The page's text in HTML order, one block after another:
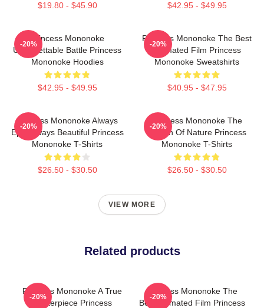
$19.80 - $45.90 $42.95 - $49.95
Princess Mononoke
Unforgettable Battle Princess
Mononoke Hoodies
$42.95 - $49.95
-20%
Princess Mononoke The Best
Animated Film Princess
Mononoke Sweatshirts
$40.95 - $47.95
-20%
Princess Mononoke Always
Epic Always Beautiful Princess
Mononoke T-Shirts
$26.50 - $30.50
-20%
Princess Mononoke The
Queen Of Nature Princess
Mononoke T-Shirts
$26.50 - $30.50
-20%
VIEW MORE
Related products
Princess Mononoke A True
Masterpiece Princess
-20%
Princess Mononoke The
Best Animated Film Princess
-20%